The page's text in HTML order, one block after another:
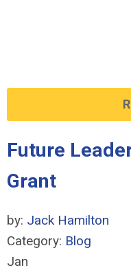
Future
Grant
by: Jack Hamilton
Category: Blog
Jan